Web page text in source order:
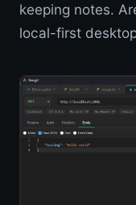
keeping notes.
local-first